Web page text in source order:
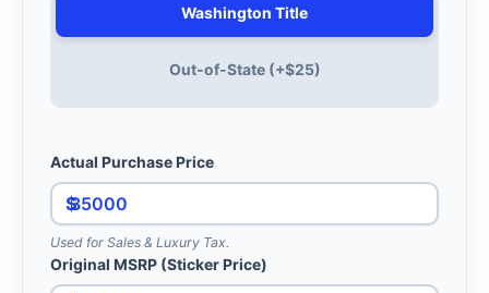
Washington Title
Out-of-State (+$25)
Actual Purchase Price
$
Used for Sales & Luxury Tax.
Original MSRP (Sticker Price)